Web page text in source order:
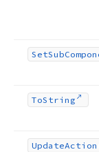
SetSub
ToString
UpdateAction